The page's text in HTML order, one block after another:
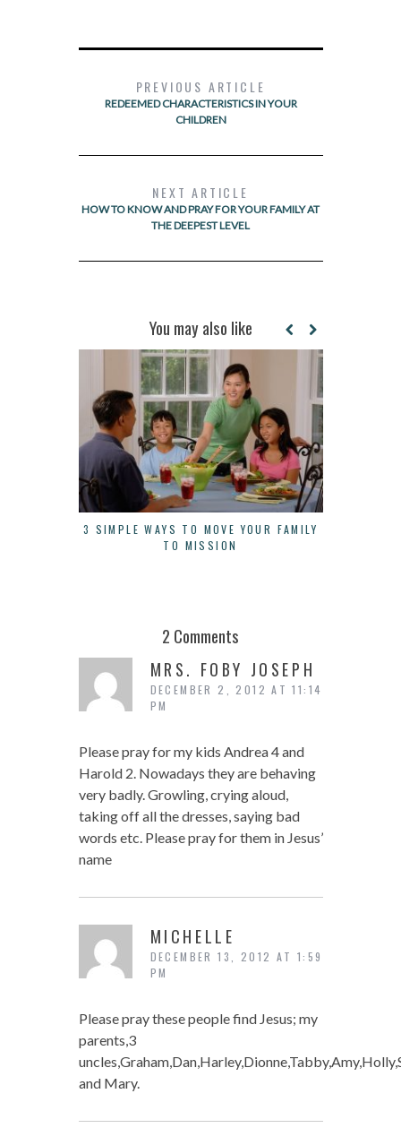
PREVIOUS ARTICLE
REDEEMED CHARACTERISTICS IN YOUR
CHILDREN
NEXT ARTICLE
HOW TO KNOW AND PRAY FOR YOUR FAMILY AT
THE DEEPEST LEVEL
You may also like
3 SIMPLE WAYS TO MOVE YOUR FAMILY
TO MISSION
2 Comments
MRS. FOBY JOSEPH
DECEMBER 2, 2012 AT 11:14
PM
Please pray for my kids Andrea 4 and
Harold 2. Nowadays they are behaving
very badly. Growling, crying aloud,
taking off all the dresses, saying bad
words etc. Please pray for them in Jesus’
name
MICHELLE
DECEMBER 13, 2012 AT 1:59
PM
Please pray these people find Jesus; my
parents,3
and Mary.